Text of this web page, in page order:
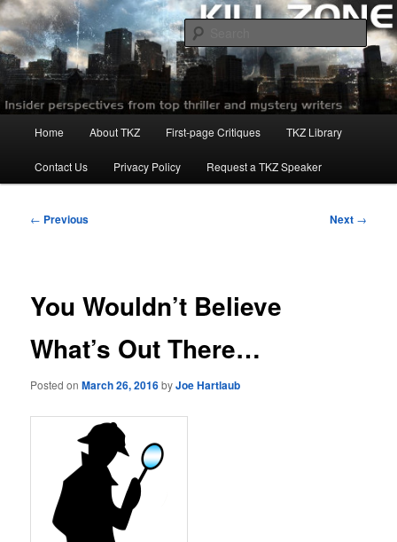
Skip
to
primary
contentKillzoneblog.com
Home About TKZ First-page Critiques TKZ Library
Contact Us Privacy Policy Request a TKZ Speaker
Post
← Previous Next →
You Wouldn’t Believe
What’s Out There…
Posted onMarch 26, 2016byJoe Hartlaub